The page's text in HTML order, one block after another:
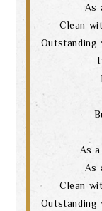
As
Clean
As
As
Clean